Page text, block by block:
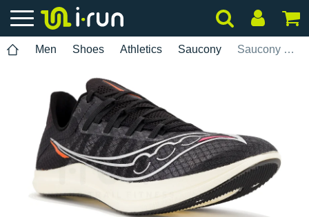
Men Shoes Athletics Saucony Saucony Terminal VT M